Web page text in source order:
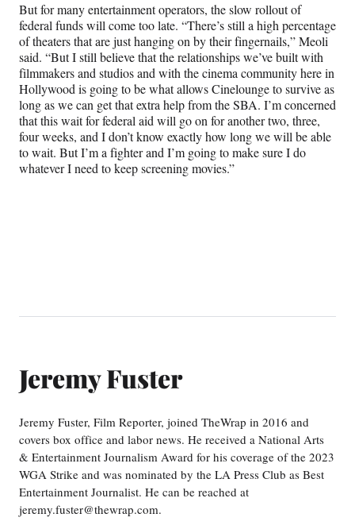
But for many entertainment operators, the slow rollout of
federal funds will come too late. “There’s still a high percentage
of theaters that are just hanging on by their fingernails,” Meoli
said. “But I still believe that the relationships we’ve built with
filmmakers and studios and with the cinema community here in
Hollywood is going to be what allows Cinelounge to survive as
long as we can get that extra help from the SBA. I’m concerned
that this wait for federal aid will go on for another two, three,
four weeks, and I don’t know exactly how long we will be able
to wait. But I’m a fighter and I’m going to make sure I do
whatever I need to keep screening movies.”
Jeremy Fuster
Jeremy Fuster, Film Reporter, joined TheWrap in 2016 and
covers box office and labor news. He received a National Arts
& Entertainment Journalism Award for his coverage of the 2023
WGA Strike and was nominated by the LA Press Club as Best
Entertainment Journalist. He can be reached at
jeremy.fuster@thewrap.com.